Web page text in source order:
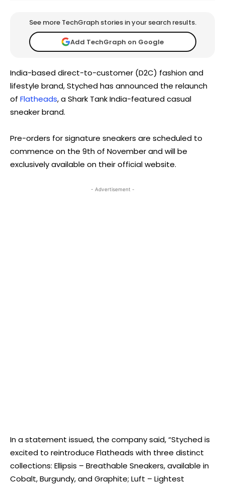
See more TechGraph stories in your search results.
Add TechGraph on Google
India-based direct-to-customer (D2C) fashion and
lifestyle brand, Styched has announced the relaunch
of Flatheads, a Shark Tank India-featured casual
sneaker brand.
Pre-orders for signature sneakers are scheduled to
commence on the 9th of November and will be
exclusively available on their official website.
- Advertisement -
In a statement issued, the company said, “Styched is
excited to reintroduce Flatheads with three distinct
collections: Ellipsis – Breathable Sneakers, available in
Cobalt, Burgundy, and Graphite; Luft – Lightest